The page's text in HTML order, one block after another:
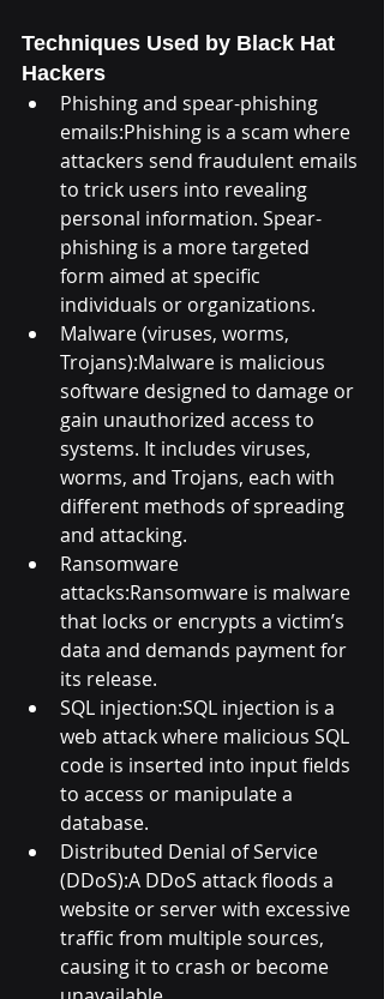
Techniques Used by Black Hat
Hackers
Phishing and spear-phishing
emails:Phishing is a scam where
attackers send fraudulent emails
to trick users into revealing
personal information. Spear-
phishing is a more targeted
form aimed at specific
individuals or organizations.
Malware (viruses, worms,
Trojans):Malware is malicious
software designed to damage or
gain unauthorized access to
systems. It includes viruses,
worms, and Trojans, each with
different methods of spreading
and attacking.
Ransomware
attacks:Ransomware is malware
that locks or encrypts a victim’s
data and demands payment for
its release.
SQL injection:SQL injection is a
web attack where malicious SQL
code is inserted into input fields
to access or manipulate a
database.
Distributed Denial of Service
(DDoS):A DDoS attack floods a
website or server with excessive
traffic from multiple sources,
causing it to crash or become